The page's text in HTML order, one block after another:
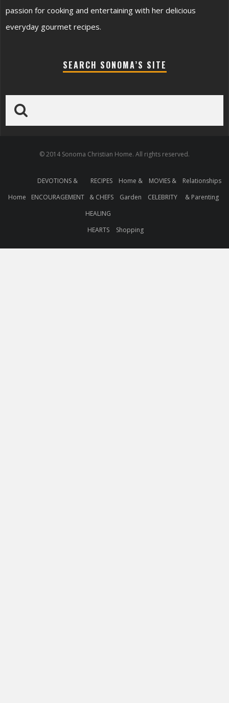
passion for cooking and entertaining with her delicious
everyday gourmet recipes.
SEARCH SONOMA’S SITE
© 2014 Sonoma Christian Home. All rights reserved.
Home
DEVOTIONS &
ENCOURAGEMENT
RECIPES
& CHEFS
Home &
Garden
MOVIES &
CELEBRITY
Relationships
& Parenting
HEALING
HEARTS
Shopping